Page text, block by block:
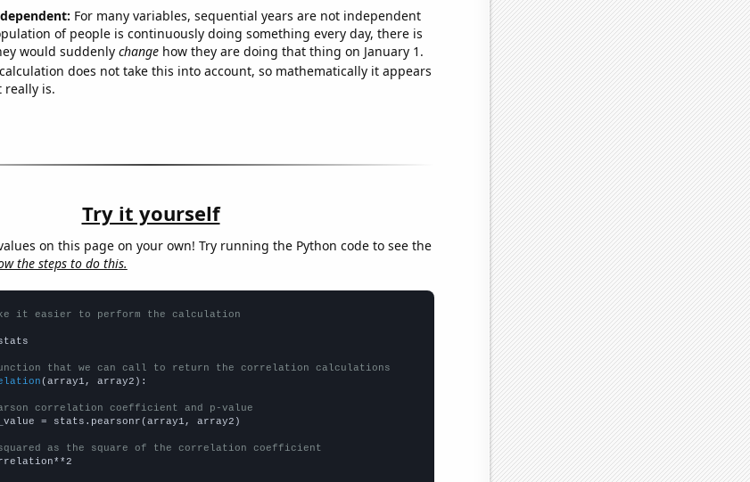
For many variables, sequential years are not independent
of people is continuously doing something every day, there is
would suddenly changehow they are doing that thing on January 1.
does not take this into account, so mathematically it appears
really is.
Try it yourself
on this page on your own! Try running the Python code to see the
the steps to do this.
it easier to perform the calculation
that we can call to return the correlation calculations
(array1, array2):
correlation coefficient and p-value
= stats.pearsonr(array1, array2)
as the square of the correlation coefficient